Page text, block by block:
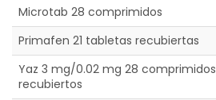
Microtab 28 comprimidos
Primafen 21 tabletas recubiertas
Yaz 3 mg/0.02 mg 28 comprimidos
recubiertos